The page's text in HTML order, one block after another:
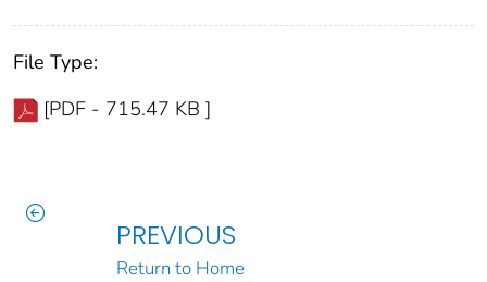
File Type:
[PDF - 715.47 KB ]
PREVIOUS
Return to Home